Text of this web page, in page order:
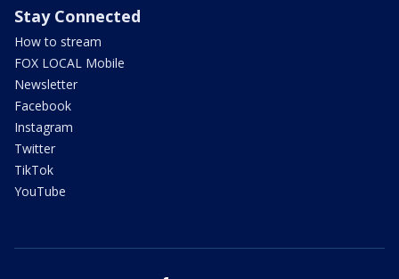
Stay Connected
How to stream
FOX LOCAL Mobile
Newsletter
Facebook
Instagram
Twitter
TikTok
YouTube